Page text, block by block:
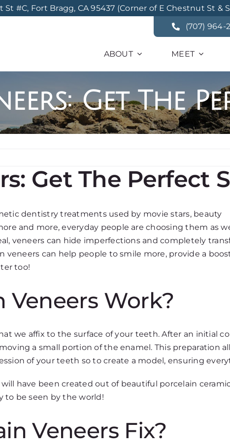
#C, Fort Bragg, CA 95437 (Corner of E Chestnut St &
(707) 964-
ABOUT MEET
Get The
Get The Perfect
dentistry treatments used by movie stars, beauty
and more, everyday people are choosing them as
veneers can hide imperfections and completely
can help people to smile more, provide a
too!
Veneers Work?
we affix to the surface of your teeth. After an initial
a small portion of the enamel. This preparation
of your teeth so to create a model, ensuring
have been created out of beautiful porcelain
to be seen by the world!
Veneers Fix?